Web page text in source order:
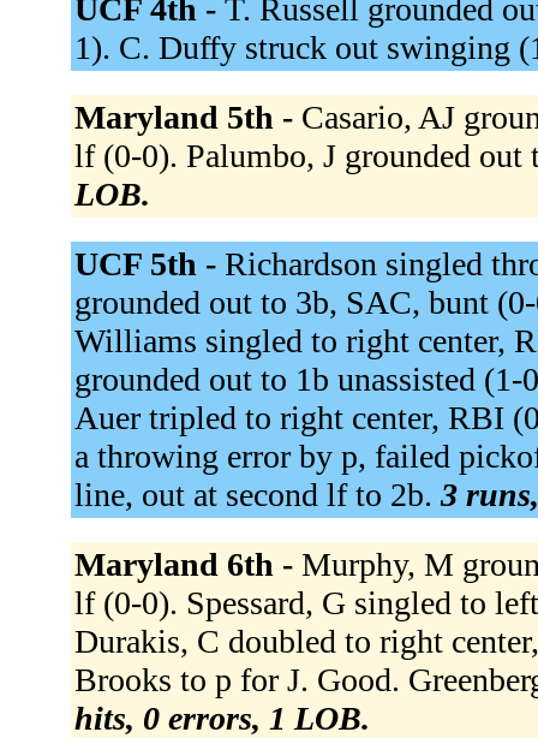
UCF 4th - T. Russell grounded
1). C. Duffy struck out swinging
Maryland 5th - Casario, AJ
lf (0-0). Palumbo, J grounded
LOB.
UCF 5th - Richardson singled
grounded out to 3b, SAC, bunt
Williams singled to right center,
grounded out to 1b unassisted
Auer tripled to right center, RBI
a throwing error by p, failed
line, out at second lf to 2b. 3
Maryland 6th - Murphy, M
lf (0-0). Spessard, G singled to
Durakis, C doubled to right
Brooks to p for J. Good.
hits, 0 errors, 1 LOB.